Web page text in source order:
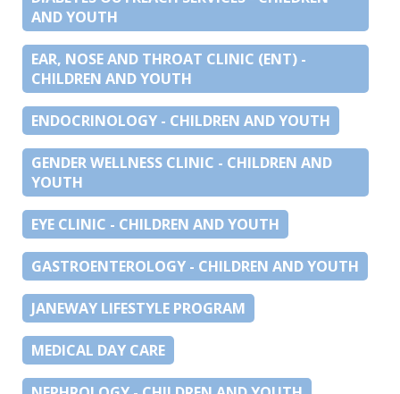
AND YOUTH
EAR, NOSE AND THROAT CLINIC (ENT) -
CHILDREN AND YOUTH
ENDOCRINOLOGY - CHILDREN AND YOUTH
GENDER WELLNESS CLINIC - CHILDREN AND
YOUTH
EYE CLINIC - CHILDREN AND YOUTH
GASTROENTEROLOGY - CHILDREN AND YOUTH
JANEWAY LIFESTYLE PROGRAM
MEDICAL DAY CARE